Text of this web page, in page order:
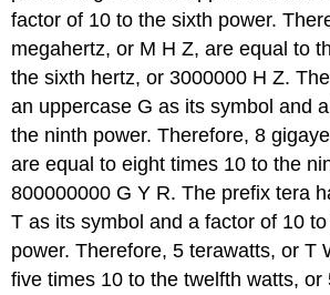
factor of 10 to the sixth power.
megahertz, or M H Z, are equal to
the sixth hertz, or 3000000 H Z.
an uppercase G as its symbol and
the ninth power. Therefore, 8
are equal to eight times 10 to the
800000000 G Y R. The prefix tera
T as its symbol and a factor of 10
power. Therefore, 5 terawatts, or T
five times 10 to the twelfth watts, or